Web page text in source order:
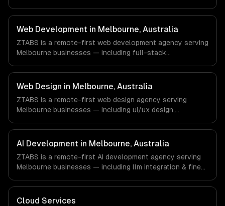
Entertainment & Media, E-commerce & DTC Brands,
Gaming & AR/VR companies in Los Angeles, CA via
timezone-aligned engineers and async workflows; we do
not have a local office, and we are explicit about that
with every client.
Web Development in Melbourne, Australia
ZTABS is a remote-first web development agency serving
Melbourne businesses — including full-stack
work with EdTech, HealthTech, AgriTech companies in
Melbourne, Australia via timezone-aligned engineers and
async workflows; we do not have a local office, and we
are explicit about that with every client.
Web Design in Melbourne, Australia
ZTABS is a remote-first web design agency serving
Melbourne businesses — including ui/ux design,
EdTech, HealthTech, AgriTech companies in Melbourne,
Australia via timezone-aligned engineers and async
workflows; we do not have a local office, and we are
explicit about that with every client.
AI Development in Melbourne, Australia
ZTABS is a remote-first AI development agency serving
Melbourne businesses — including llm integration & fine-
We work with EdTech, HealthTech, AgriTech companies in
Melbourne, Australia via timezone-aligned engineers and
Cloud Services